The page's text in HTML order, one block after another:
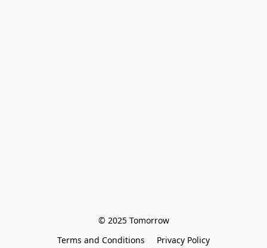
© 2025 Tomorrow
Terms and Conditions
Privacy Policy